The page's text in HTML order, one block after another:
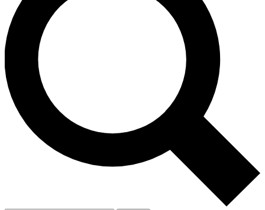
LIVE SCIENCE PRO
Unlimited access to our exclusive features, expert analysis and in-depth
interviews, all ad-free
Exclusive, original
Member-only